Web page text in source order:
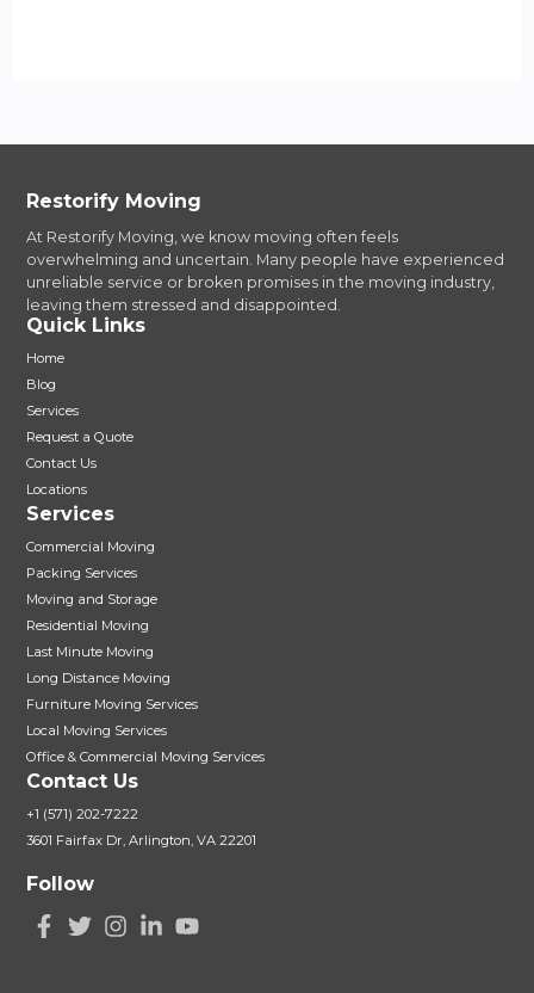
Restorify Moving
At Restorify Moving, we know moving often feels
overwhelming and uncertain. Many people have experienced
unreliable service or broken promises in the moving industry,
leaving them stressed and disappointed.
Quick Links
Home
Blog
Services
Request a Quote
Contact Us
Locations
Services
Commercial Moving
Packing Services
Moving and Storage
Residential Moving
Last Minute Moving
Long Distance Moving
Furniture Moving Services
Local Moving Services
Office & Commercial Moving Services
Contact Us
+1 (571) 202-7222
3601 Fairfax Dr, Arlington, VA 22201
Follow